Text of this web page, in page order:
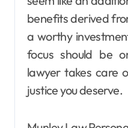
benefits derived
a worthy
focus should be
lawyer takes care
justice you deserve.